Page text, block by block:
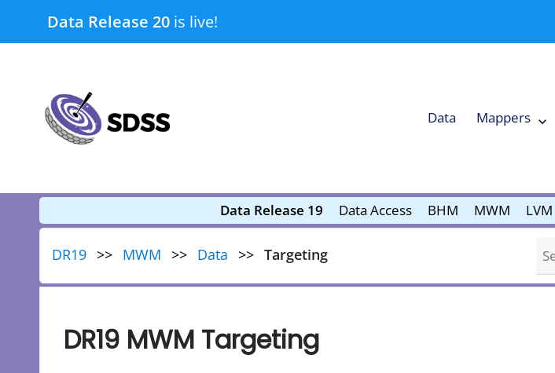
Data Release 20 is live!
Data Mappers
Data Release 19 Data Access BHM MWM LVM
DR19 MWM Data Targeting
DR19 MWM Targeting